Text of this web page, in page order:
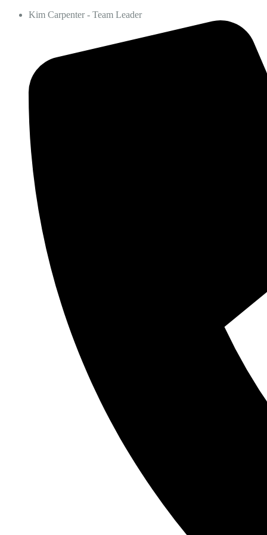
Kim Carpenter - Team Leader